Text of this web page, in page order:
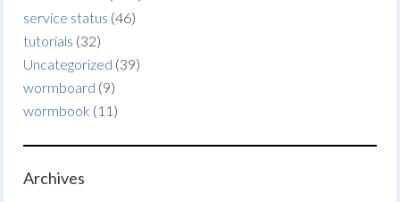
service status (46)
tutorials (32)
Uncategorized (39)
wormboard (9)
wormbook (11)
Archives